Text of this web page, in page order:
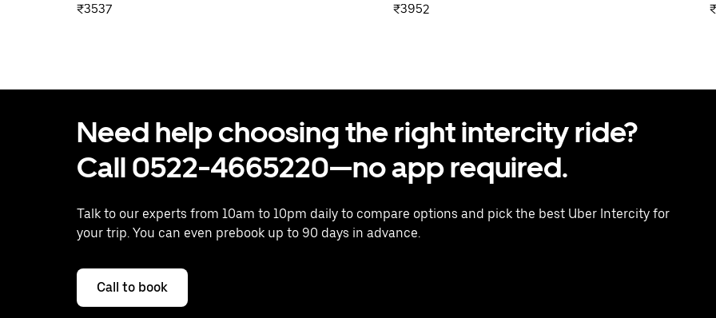
₹3537 ₹3952
Need help choosing the right intercity ride?
Call 0522-4665220—no app required.
Talk to our experts from 10am to 10pm daily to compare options and pick the best Uber Intercity for
your trip. You can even prebook up to 90 days in advance.
Call to book